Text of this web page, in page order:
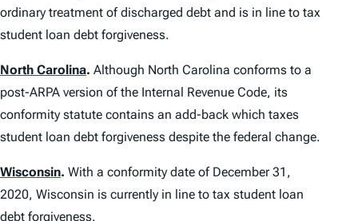
ordinary treatment of discharged debt and is in line to tax
student loan debt forgiveness.
North Carolina. Although North Carolina conforms to a
post-ARPA version of the Internal Revenue Code, its
conformity statute contains an add-back which taxes
student loan debt forgiveness despite the federal change.
Wisconsin. With a conformity date of December 31,
2020, Wisconsin is currently in line to tax student loan
debt forgiveness.